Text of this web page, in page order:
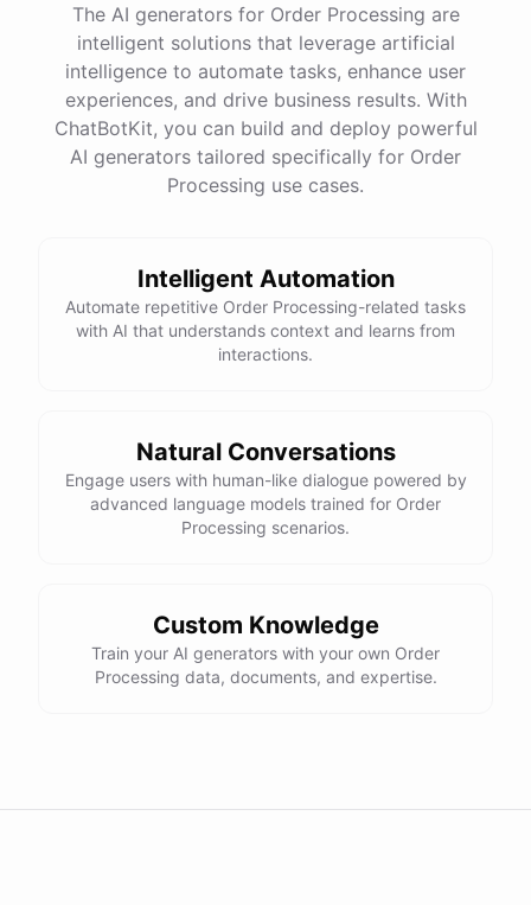
The AI generators for Order Processing are
intelligent solutions that leverage artificial
intelligence to automate tasks, enhance user
experiences, and drive business results. With
ChatBotKit, you can build and deploy powerful
AI generators tailored specifically for Order
Processing use cases.
Intelligent Automation
Automate repetitive Order Processing-related tasks
with AI that understands context and learns from
interactions.
Natural Conversations
Engage users with human-like dialogue powered by
advanced language models trained for Order
Processing scenarios.
Custom Knowledge
Train your AI generators with your own Order
Processing data, documents, and expertise.